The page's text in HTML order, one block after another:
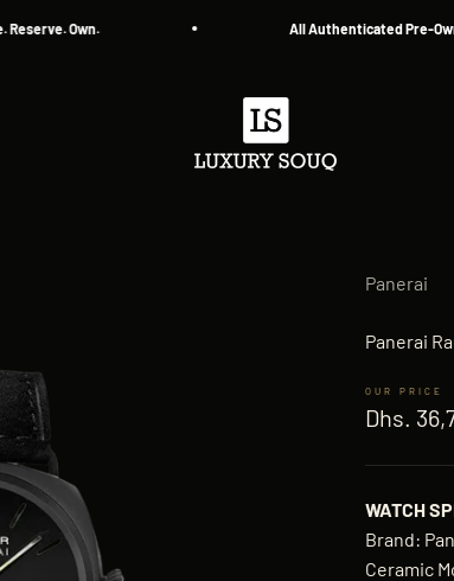
Own. All Authenticated Pre-Owned
Luxury Souq
Panerai
Panerai
Sale price
Dhs.
WATCH
Brand:
Ceramic